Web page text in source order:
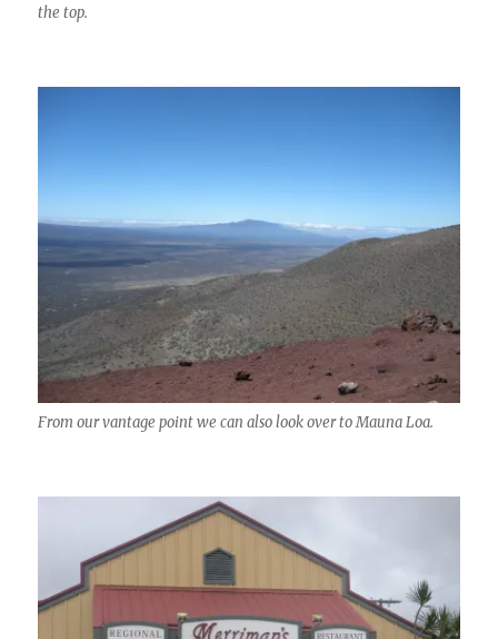
the top.
From our vantage point we can also look over to Mauna Loa.